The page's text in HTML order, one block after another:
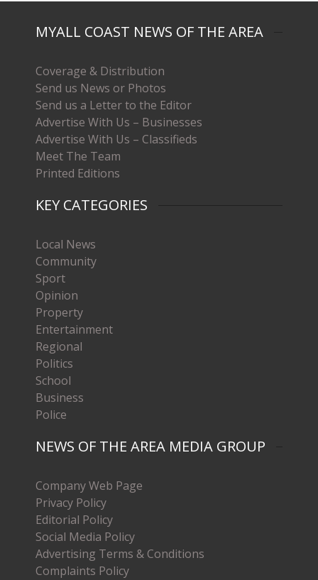
MYALL COAST NEWS OF THE AREA
Coverage & Distribution
Send us News or Photos
Send us a Letter to the Editor
Advertise With Us – Businesses
Advertise With Us – Classifieds
Meet The Team
Printed Editions
KEY CATEGORIES
Local News
Community
Sport
Opinion
Property
Entertainment
Regional
Politics
School
Business
Police
NEWS OF THE AREA MEDIA GROUP
Company Web Page
Privacy Policy
Editorial Policy
Social Media Policy
Advertising Terms & Conditions
Complaints Policy